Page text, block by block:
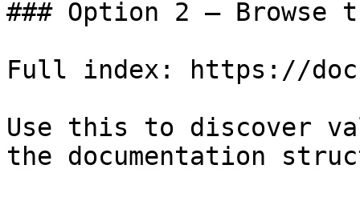
### Option 2 — Browse
Full index: https://
Use this to discover
the documentation